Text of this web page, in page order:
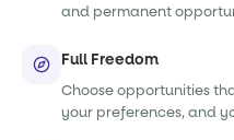
and permanent
Full Freedom
Choose opportunities
your preferences, and